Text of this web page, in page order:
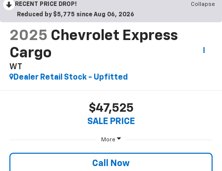
RECENT PRICE DROP!
Collapse
Reduced by $5,775 since Aug 06, 2026
2025 Chevrolet Express
Cargo
WT
Dealer Retail Stock - Upfitted
$47,525
SALE PRICE
More
Call Now